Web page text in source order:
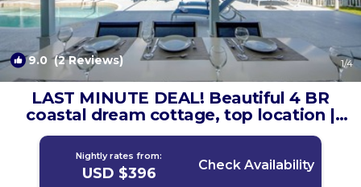
9.0 (2 Reviews) 1/4
LAST MINUTE DEAL! Beautiful 4 BR
coastal dream cottage, top location |
Villa in Cape Coral
Nightly rates from:
USD $396 Check Availability